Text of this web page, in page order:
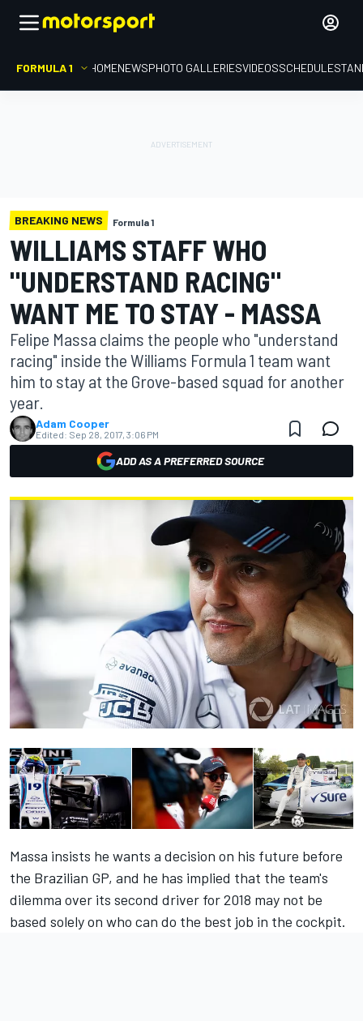
FORMULA 1 HOMENEWSPHOTO GALLERIESVIDEOSSCHEDULE
BREAKING NEWS Formula 1
WILLIAMS STAFF WHO
"UNDERSTAND RACING"
WANT ME TO STAY - MASSA
Felipe Massa claims the people who "understand
racing" inside the Williams Formula 1 team want
him to stay at the Grove-based squad for another
year.
Adam Cooper
Edited: Sep 28, 2017, 3:06 PM
ADD AS A PREFERRED SOURCE
Massa insists he wants a decision on his future before
the Brazilian GP, and he has implied that the team's
dilemma over its second driver for 2018 may not be
based solely on who can do the best job in the cockpit.